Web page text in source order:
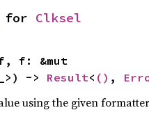
for Clksel
-> Result< () ,
using the given